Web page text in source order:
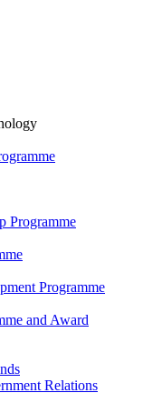
Programme
Programme
and Award
Relations